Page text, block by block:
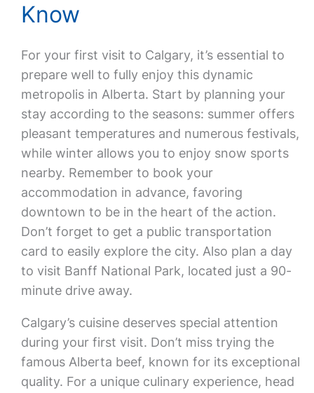
Know
For your first visit to Calgary, it’s essential to
prepare well to fully enjoy this dynamic
metropolis in Alberta. Start by planning your
stay according to the seasons: summer offers
pleasant temperatures and numerous festivals,
while winter allows you to enjoy snow sports
nearby. Remember to book your
accommodation in advance, favoring
downtown to be in the heart of the action.
Don’t forget to get a public transportation
card to easily explore the city. Also plan a day
to visit Banff National Park, located just a 90-
minute drive away.
Calgary’s cuisine deserves special attention
during your first visit. Don’t miss trying the
famous Alberta beef, known for its exceptional
quality. For a unique culinary experience, head